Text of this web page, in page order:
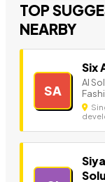
TOP
NEARBY
SA
Six
AI